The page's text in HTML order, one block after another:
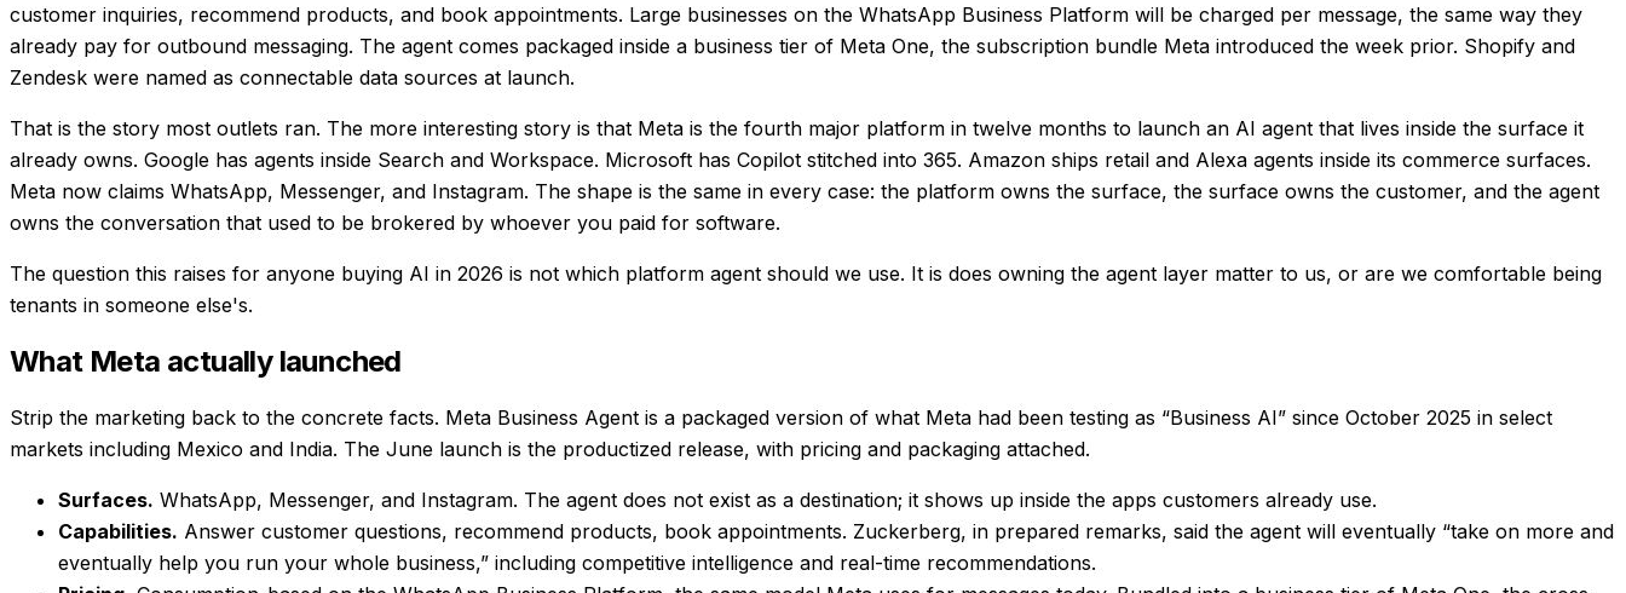
customer inquiries, recommend products, and book appointments. Large businesses on the WhatsApp Business Platform will be charged per message, the same way they
already pay for outbound messaging. The agent comes packaged inside a business tier of Meta One, the subscription bundle Meta introduced the week prior. Shopify and
Zendesk were named as connectable data sources at launch.
That is the story most outlets ran. The more interesting story is that Meta is the fourth major platform in twelve months to launch an AI agent that lives inside the surface it
already owns. Google has agents inside Search and Workspace. Microsoft has Copilot stitched into 365. Amazon ships retail and Alexa agents inside its commerce surfaces.
Meta now claims WhatsApp, Messenger, and Instagram. The shape is the same in every case: the platform owns the surface, the surface owns the customer, and the agent
owns the conversation that used to be brokered by whoever you paid for software.
The question this raises for anyone buying AI in 2026 is not which platform agent should we use. It is does owning the agent layer matter to us, or are we comfortable being
tenants in someone else's.
What Meta actually launched
Strip the marketing back to the concrete facts. Meta Business Agent is a packaged version of what Meta had been testing as “Business AI” since October 2025 in select
markets including Mexico and India. The June launch is the productized release, with pricing and packaging attached.
Surfaces. WhatsApp, Messenger, and Instagram. The agent does not exist as a destination; it shows up inside the apps customers already use.
Capabilities. Answer customer questions, recommend products, book appointments. Zuckerberg, in prepared remarks, said the agent will eventually “take on more and
eventually help you run your whole business,” including competitive intelligence and real-time recommendations.